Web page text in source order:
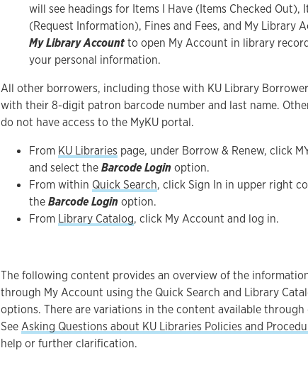
will see headings for Items I Have (Items Checked Out),
(Request Information), Fines and Fees, and My Library
My Library Accountto open My Account in library
your personal information.
All other borrowers, including those with KU Library
with their 8-digit patron barcode number and last name.
do not have access to the MyKU portal.
From KU Libraries page, under Borrow & Renew, click
and select theBarcode Loginoption.
From within Quick Search, click Sign In in upper right
theBarcode Loginoption.
From Library Catalog, click My Account and log in.
The following content provides an overview of the
through My Account using the Quick Search and Library
options. There are variations in the content available through
SeeAsking Questions about KU Libraries Policies and
help or further clarification.